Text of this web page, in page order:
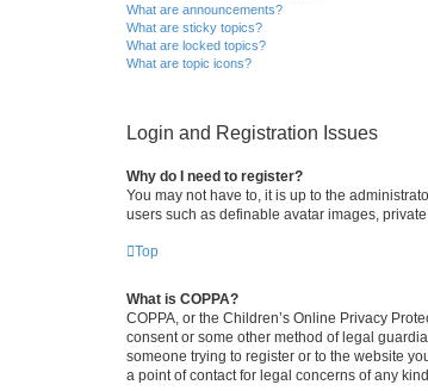
What are announcements?
What are sticky topics?
What are locked topics?
What are topic icons?
Login and Registration Issues
Why do I need to register?
You may not have to, it is up to the
users such as definable avatar images,
Top
What is COPPA?
COPPA, or the Children’s Online Privacy
consent or some other method of legal
someone trying to register or to the website
a point of contact for legal concerns of any